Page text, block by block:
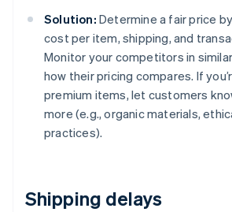
Solution: Determine a fair price
cost per item, shipping, and
Monitor your competitors in
how their pricing compares. If
premium items, let customers
more (e.g., organic materials,
practices).
Shipping delays